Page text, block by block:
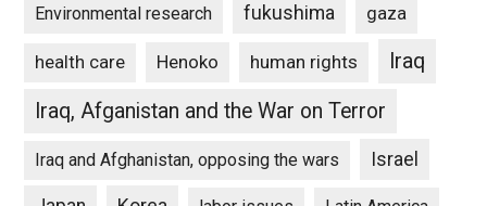
Environmental research fukushima gaza
health care Henoko human rights
Iraq
Iraq, Afganistan and the War on Terror
Iraq and Afghanistan, opposing the wars Israel